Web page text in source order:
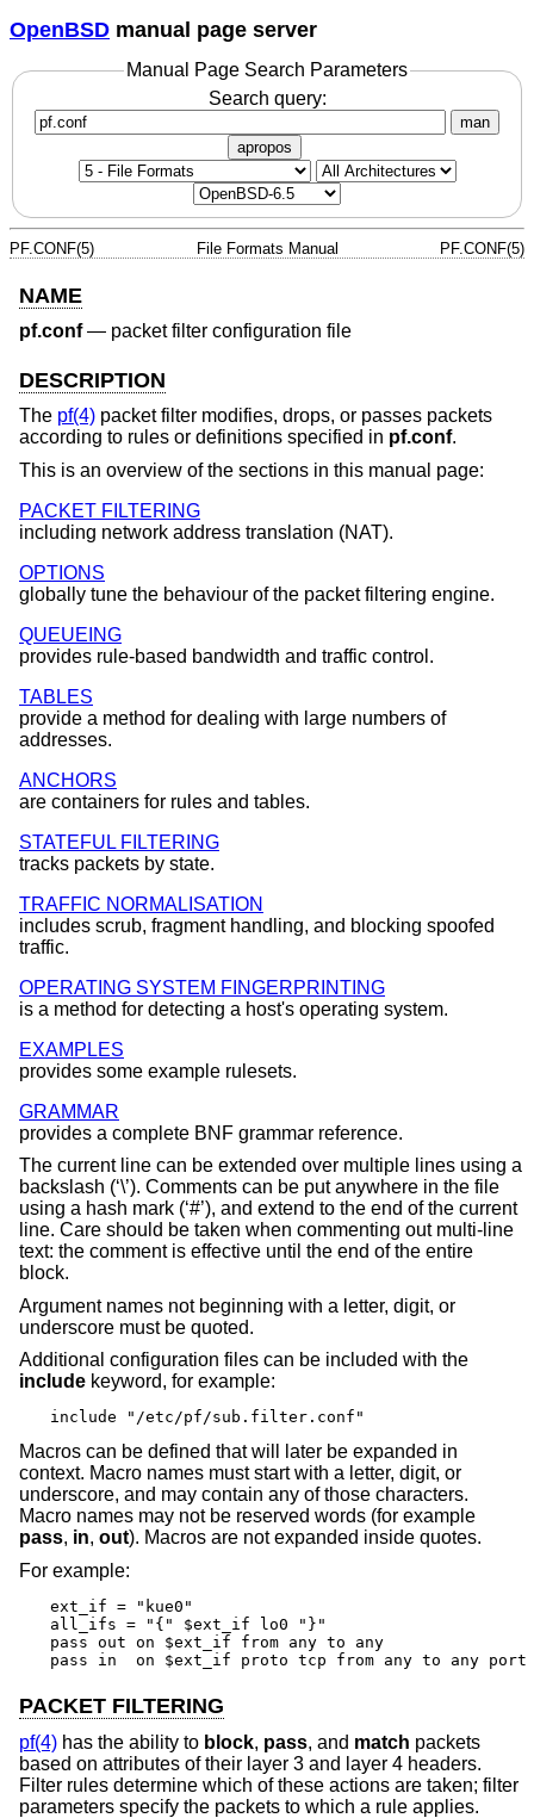
OpenBSD manual page server
Manual Page Search Parameters
Search query:
man
apropos
PF.CONF(5) File Formats Manual PF.CONF(5)
NAME
pf.conf— packet filter configuration file
DESCRIPTION
The pf(4) packet filter modifies, drops, or passes packets
according to rules or definitions specified in pf.conf.
This is an overview of the sections in this manual page:
PACKET FILTERING
including network address translation (NAT).
OPTIONS
globally tune the behaviour of the packet filtering engine.
QUEUEING
provides rule-based bandwidth and traffic control.
TABLES
provide a method for dealing with large numbers of
addresses.
ANCHORS
are containers for rules and tables.
STATEFUL FILTERING
tracks packets by state.
TRAFFIC NORMALISATION
includes scrub, fragment handling, and blocking spoofed
traffic.
OPERATING SYSTEM FINGERPRINTING
is a method for detecting a host's operating system.
EXAMPLES
provides some example rulesets.
GRAMMAR
provides a complete BNF grammar reference.
The current line can be extended over multiple lines using a
backslash (‘\’). Comments can be put anywhere in the file
using a hash mark (‘#’), and extend to the end of the current
line. Care should be taken when commenting out multi-line
text: the comment is effective until the end of the entire
block.
Argument names not beginning with a letter, digit, or
underscore must be quoted.
Additional configuration files can be included with the
include keyword, for example:
include "/etc/pf/sub.filter.conf"
Macros can be defined that will later be expanded in
context. Macro names must start with a letter, digit, or
underscore, and may contain any of those characters.
Macro names may not be reserved words (for example
pass, in, out). Macros are not expanded inside quotes.
For example:
ext_if = "kue0"
all_ifs = "{" $ext_if lo0 "}"
pass out on $ext_if from any to any
pass in  on $ext_if proto tcp from any to any port
PACKET FILTERING
pf(4) has the ability to block, pass, and match packets
based on attributes of their layer 3 and layer 4 headers.
Filter rules determine which of these actions are taken; filter
parameters specify the packets to which a rule applies.